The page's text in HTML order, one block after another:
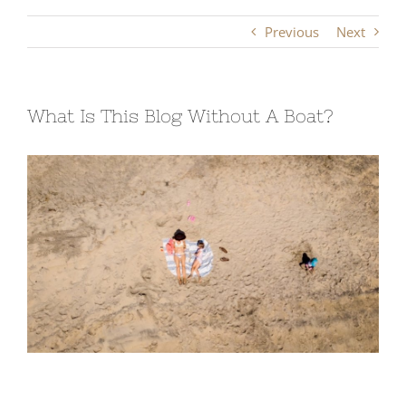
Previous Next
What Is This Blog Without A Boat?